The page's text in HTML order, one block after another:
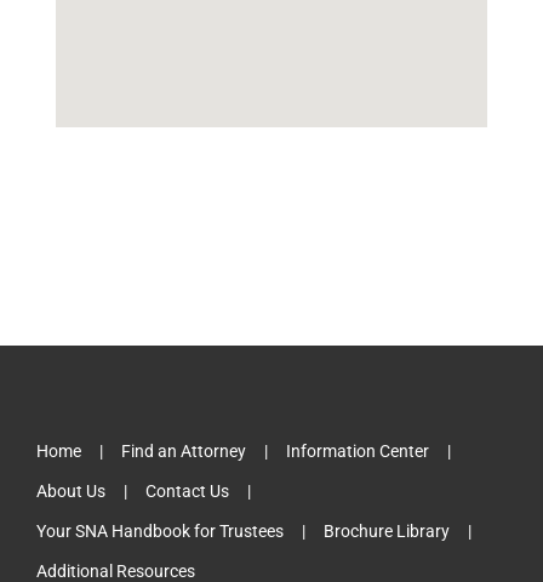
Home Find an Attorney Information Center
About Us Contact Us
Your SNA Handbook for Trustees Brochure Library
Additional Resources